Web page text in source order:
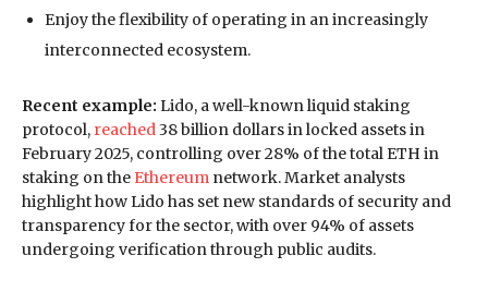
Enjoy the flexibility of operating in an increasingly
interconnected ecosystem.
Recent example: Lido, a well-known liquid staking
protocol, reached 38 billion dollars in locked assets in
February 2025, controlling over 28% of the total ETH in
staking on the Ethereum network. Market analysts
highlight how Lido has set new standards of security and
transparency for the sector, with over 94% of assets
undergoing verification through public audits.